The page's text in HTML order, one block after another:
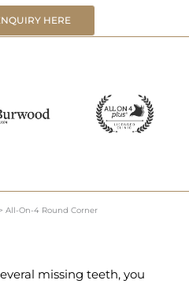
HERE
> All-On-4 Round Corner
missing teeth, you